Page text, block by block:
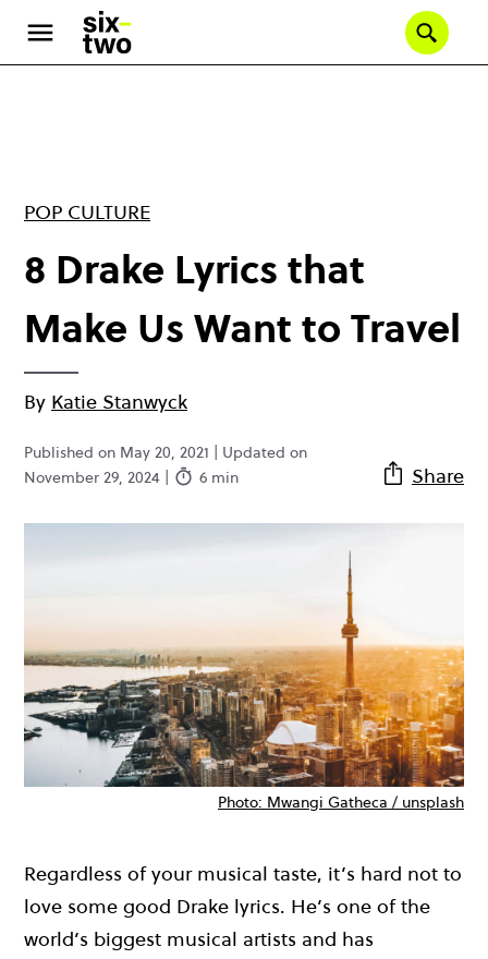
main
POP CULTURE
8 Drake Lyrics that
Make Us Want to Travel
By Katie Stanwyck
Published on May 20, 2021 | Updated on
November 29, 2024 |
6 min Share
Photo: Mwangi Gatheca / unsplash
Regardless of your musical taste, it’s hard not to
love some good Drake lyrics. He’s one of the
world’s biggest musical artists and has